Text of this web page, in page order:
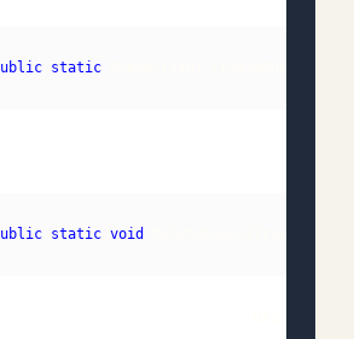
static
static void